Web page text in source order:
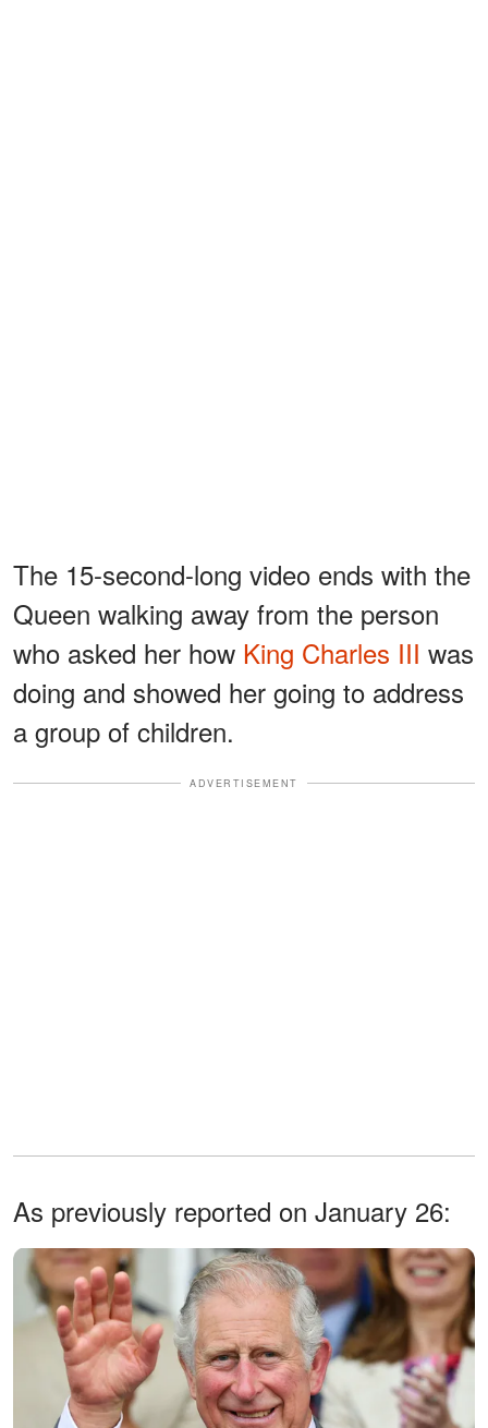
The 15-second-long video ends with the
Queen walking away from the person
who asked her how King Charles III was
doing and showed her going to address
a group of children.
ADVERTISEMENT
As previously reported on January 26: